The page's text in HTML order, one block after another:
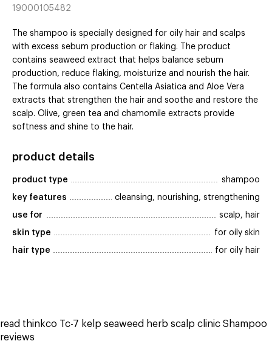
19000105482
The shampoo is specially designed for oily hair and scalps
with excess sebum production or flaking. The product
contains seaweed extract that helps balance sebum
production, reduce flaking, moisturize and nourish the hair.
The formula also contains Centella Asiatica and Aloe Vera
extracts that strengthen the hair and soothe and restore the
scalp. Olive, green tea and chamomile extracts provide
softness and shine to the hair.
product details
product type shampoo
key features cleansing, nourishing, strengthening
use for scalp, hair
skin type for oily skin
hair type for oily hair
read thinkco Tc-7 kelp seaweed herb scalp clinic Shampoo
reviews